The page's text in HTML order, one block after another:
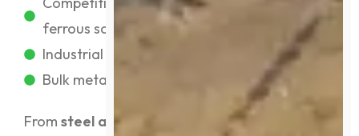
ferrous scrap
Industrial & commercial account support
Bulk metal exporting for high-volume clients
From steel and copper to brass and